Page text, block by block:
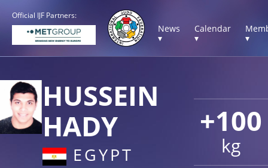
Official IJF Partners:
News
▾
Calendar
▾
▾
+100
kg
HUSSEIN
HADY
EGYPT